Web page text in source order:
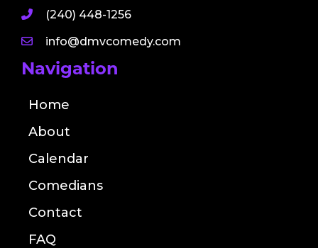
(240) 448-1256
info@dmvcomedy.com
Navigation
Home
About
Calendar
Comedians
Contact
FAQ